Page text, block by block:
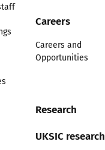
Careers
Careers and
Opportunities
Research
UKSIC research